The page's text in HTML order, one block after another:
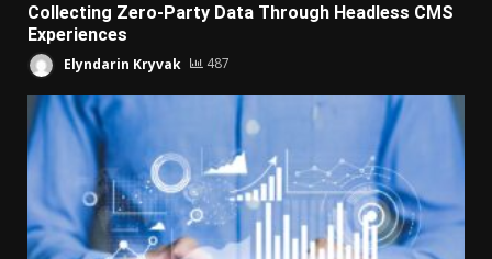
Collecting Zero-Party Data Through Headless CMS
Experiences
Elyndarin Kryvak 487